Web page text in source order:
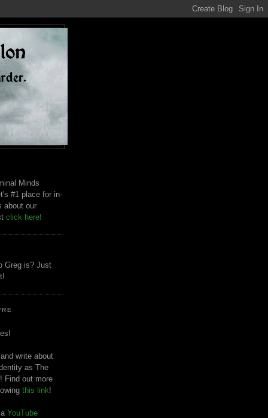
Minds
#1 place for in-
about our
click here!
Greg is? Just
write about
as The
Find out more
this link!
YouTube